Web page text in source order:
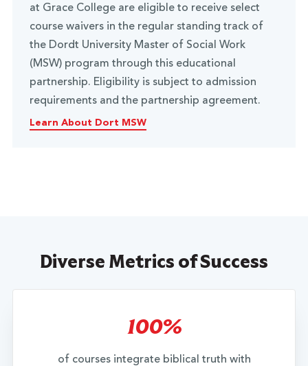
at Grace College are eligible to receive select
course waivers in the regular standing track of
the Dordt University Master of Social Work
(MSW) program through this educational
partnership. Eligibility is subject to admission
requirements and the partnership agreement.
Learn About Dort MSW
Diverse Metrics of Success
100%
of courses integrate biblical truth with